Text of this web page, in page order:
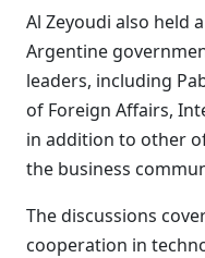
Al Zeyoudi also held
Argentine
leaders, including
of Foreign Affairs,
in addition to other
the business
The discussions
cooperation in